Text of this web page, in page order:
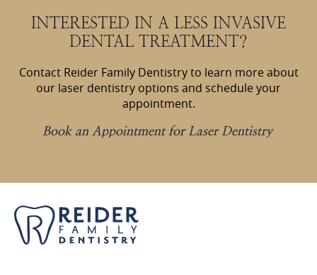
INTERESTED IN A LESS INVASIVE
DENTAL TREATMENT?
Contact Reider Family Dentistry to learn more about
our laser dentistry options and schedule your
appointment.
Book an Appointment for Laser Dentistry